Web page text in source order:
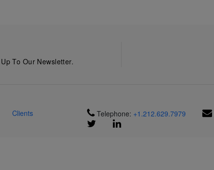
To Our Newsletter.
Clients
Telephone: +1.212.629.7979